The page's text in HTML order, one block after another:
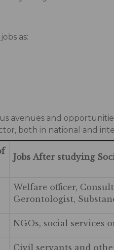
as:
avenues and
both in national and
Jobs After studying
Welfare officer,
Gerontologist,
NGOs, social services
Civil servants and